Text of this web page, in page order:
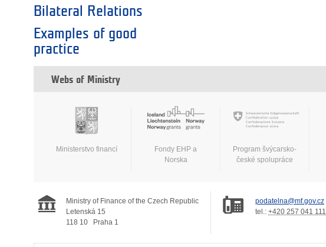
Bilateral Relations
Examples of good
practice
Webs of Ministry
Ministerstvo financí
Fondy EHP a
Norska
Program švýcarsko-
české spolupráce
Ministry of Finance of the Czech Republic
Letenská 15
118 10
Praha 1
podatelna@mf.gov.cz
tel.: +420 257 041 111